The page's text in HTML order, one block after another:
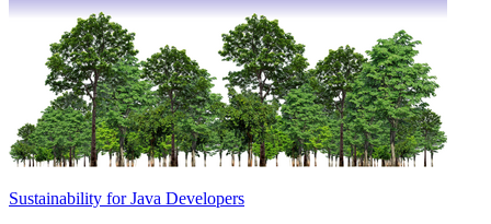
Sustainability for Java Developers